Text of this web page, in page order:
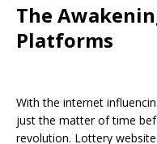
The
Platforms
With the internet
just the matter of time
revolution. Lottery